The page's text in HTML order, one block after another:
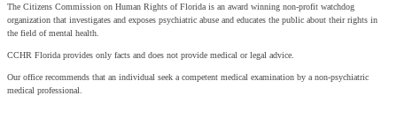
The Citizens Commission on Human Rights of Florida is an award winning non-profit watchdog
organization that investigates and exposes psychiatric abuse and educates the public about their rights in
the field of mental health.
CCHR Florida provides only facts and does not provide medical or legal advice.
Our office recommends that an individual seek a competent medical examination by a non-psychiatric
medical professional.